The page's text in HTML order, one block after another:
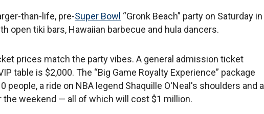
than-life, pre-Super Bowl “Gronk Beach” party on Saturday in
open tiki bars, Hawaiian barbecue and hula dancers.
prices match the party vibes. A general admission ticket
table is $2,000. The “Big Game Royalty Experience” package
people, a ride on NBA legend Shaquille O'Neal's shoulders and a
the weekend — all of which will cost $1 million.